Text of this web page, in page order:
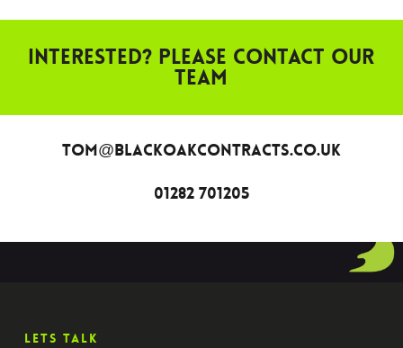
Interested? Please contact our
team
tom@blackoakcontracts.co.uk
01282 701205
Lets Talk